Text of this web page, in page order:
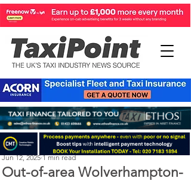
Out-of-area Wolverhampton-
Perry Richardson
Jun 12, 2025 1 min read